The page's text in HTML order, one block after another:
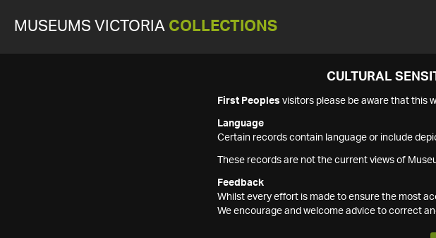
MUSEUMS VICTORIA COLLECTIONS
CULTURAL
First Peoples visitors please be aware that this
Language
Certain records contain language or include
These records are not the current views of
Feedback
Whilst every effort is made to ensure the most
We encourage and welcome advice to correct